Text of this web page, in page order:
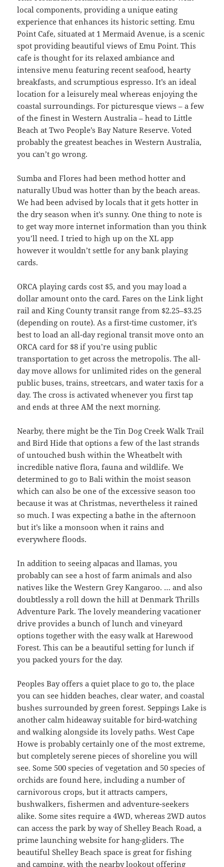
local components, providing a unique eating
experience that enhances its historic setting. Emu
Point Cafe, situated at 1 Mermaid Avenue, is a scenic
spot providing beautiful views of Emu Point. This
cafe is thought for its relaxed ambiance and
intensive menu featuring recent seafood, hearty
breakfasts, and scrumptious espresso. It’s an ideal
location for a leisurely meal whereas enjoying the
coastal surroundings. For picturesque views – a few
of the finest in Western Australia – head to Little
Beach at Two People’s Bay Nature Reserve. Voted
probably the greatest beaches in Western Australia,
you can’t go wrong.
Sumba and Flores had been method hotter and
naturally Ubud was hotter than by the beach areas.
We had been advised by locals that it gets hotter in
the dry season when it’s sunny. One thing to note is
to get way more internet information than you think
you’ll need. I tried to high up on the XL app
however it wouldn’t settle for any bank playing
cards.
ORCA playing cards cost $5, and you may load a
dollar amount onto the card. Fares on the Link light
rail and King County transit range from $2.25–$3.25
(depending on route). As a first-time customer, it’s
best to load an all-day regional transit move onto an
ORCA card for $8 if you’re using public
transportation to get across the metropolis. The all-
day move allows for unlimited rides on the general
public buses, trains, streetcars, and water taxis for a
day. The cross is activated whenever you first tap
and ends at three AM the next morning.
Nearby, there might be the Tin Dog Creek Walk Trail
and Bird Hide that options a few of the last strands
of untouched bush within the Wheatbelt with
incredible native flora, fauna and wildlife. We
determined to go to Bali within the moist season
which can also be one of the excessive season too
because it was at Christmas, nevertheless it rained
so much. I was expecting a bathe in the afternoon
but it’s like a monsoon when it rains and
everywhere floods.
In addition to seeing alpacas and llamas, you
probably can see a host of farm animals and also
natives like the Western Grey Kangaroo. … and also
doubtlessly a roll down the hill at Denmark Thrills
Adventure Park. The lovely meandering vacationer
drive provides a bunch of lunch and vineyard
options together with the easy walk at Harewood
Forest. This can be a beautiful setting for lunch if
you packed yours for the day.
Peoples Bay offers a quiet place to go to, the place
you can see hidden beaches, clear water, and coastal
bushes surrounded by green forest. Seppings Lake is
another calm hideaway suitable for bird-watching
and walking alongside its lovely paths. West Cape
Howe is probably certainly one of the most extreme,
but completely serene pieces of shoreline you will
see. Some 500 species of vegetation and 50 species of
orchids are found here, including a number of
carnivorous crops, but it attracts campers,
bushwalkers, fishermen and adventure-seekers
alike. Some sites require a 4WD, whereas 2WD autos
can access the park by way of Shelley Beach Road, a
prime launching website for hang-gliders. The
beautiful Shelley Beach space is great for fishing
and camping, with the nearby lookout offering